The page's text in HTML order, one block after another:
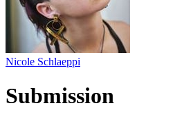
Nicole Schlaeppi
Submission